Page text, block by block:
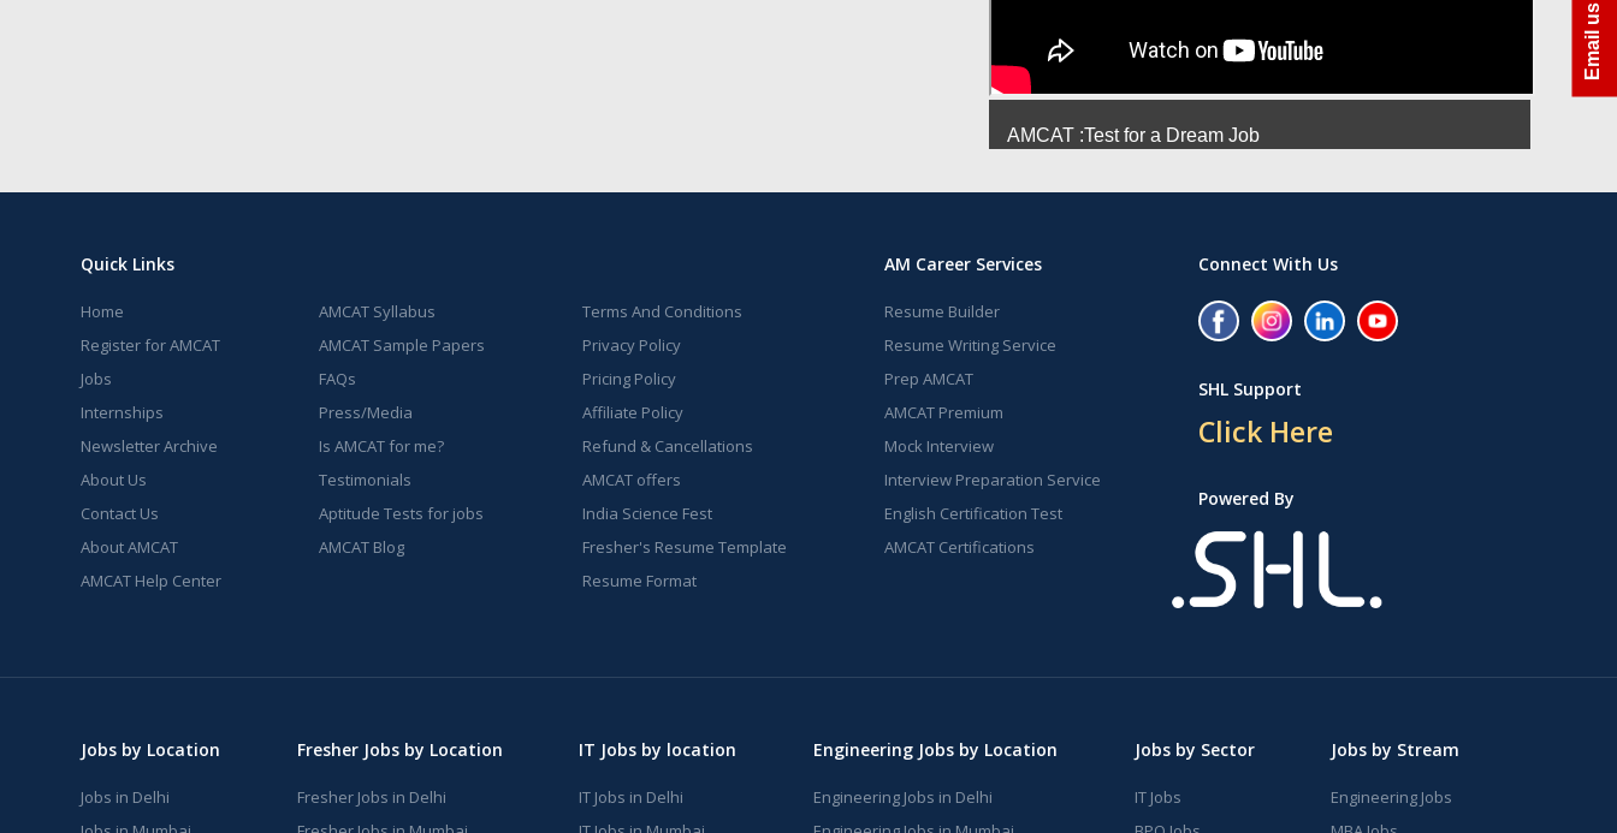
Email us
AMCAT :Test for a Dream Job
Quick Links
Home
Register for AMCAT
Jobs
Internships
Newsletter Archive
About Us
Contact Us
About AMCAT
AMCAT Help Center
AMCAT Syllabus
AMCAT Sample Papers
FAQs
Press/Media
Is AMCAT for me?
Testimonials
Aptitude Tests for jobs
AMCAT Blog
Terms And Conditions
Privacy Policy
Pricing Policy
Affiliate Policy
Refund & Cancellations
AMCAT offers
India Science Fest
Fresher's Resume Template
Resume Format
AM Career Services
Resume Builder
Resume Writing Service
Prep AMCAT
AMCAT Premium
Mock Interview
Interview Preparation Service
English Certification Test
AMCAT Certifications
Connect With Us
SHL Support
Click Here
Powered By
Jobs by Location
Jobs in Delhi
Fresher Jobs by Location
Fresher Jobs in Delhi
IT Jobs by location
IT Jobs in Delhi
Engineering Jobs by Location
Engineering Jobs in Delhi
Jobs by Sector
IT Jobs
Jobs by Stream
Engineering Jobs